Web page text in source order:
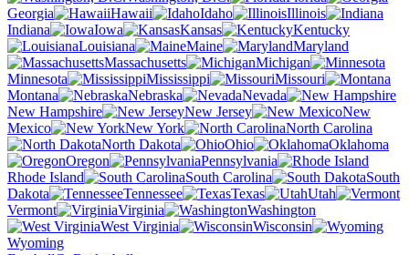
Georgia
Hawaii Idaho
Illinois
Indiana
Iowa Kansas
Kentucky
Louisiana
Maine
Maryland
Massachusetts
Michigan
Minnesota
Mississippi
Missouri
Montana
Nebraska
Nevada
New Hampshire
New Jersey
New
Mexico
New York
North Carolina
North Dakota
Ohio
Oklahoma
Oregon
Pennsylvania
Rhode Island
South Carolina
South
Dakota
Tennessee Texas
Utah
Vermont
Virginia
Washington
West Virginia
Wisconsin
Wyoming